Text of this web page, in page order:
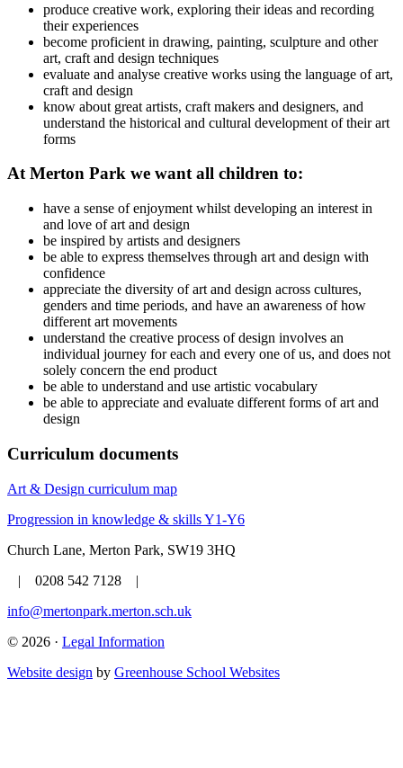
produce creative work, exploring their ideas and recording
their experiences
become proficient in drawing, painting, sculpture and other
art, craft and design techniques
evaluate and analyse creative works using the language of art,
craft and design
know about great artists, craft makers and designers, and
understand the historical and cultural development of their art
forms
At Merton Park we want all children to:
have a sense of enjoyment whilst developing an interest in
and love of art and design
be inspired by artists and designers
be able to express themselves through art and design with
confidence
appreciate the diversity of art and design across cultures,
genders and time periods, and have an awareness of how
different art movements
understand the creative process of design involves an
individual journey for each and every one of us, and does not
solely concern the end product
be able to understand and use artistic vocabulary
be able to appreciate and evaluate different forms of art and
design
Curriculum documents
Art & Design curriculum map
Progression in knowledge & skills Y1-Y6
Church Lane, Merton Park, SW19 3HQ
| 0208 542 7128 |
info@mertonpark.merton.sch.uk
© 2026 · Legal Information
Website design by Greenhouse School Websites